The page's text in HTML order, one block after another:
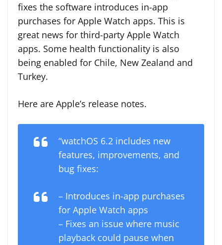
fixes the software introduces in-app
purchases for Apple Watch apps. This is
great news for third-party Apple Watch
apps. Some health functionality is also
being enabled for Chile, New Zealand and
Turkey.
Here are Apple’s release notes.
“watchOS 6.2 includes new
features, improvements, and
bug fixes:
– Introduces in-app purchases
for ‌Apple Watch‌ apps
– Fixes an issue where music
playback could pause when